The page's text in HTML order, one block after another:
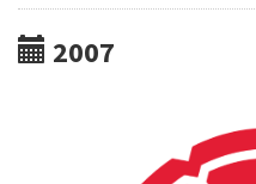
2007